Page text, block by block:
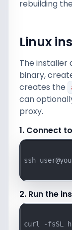
rebuilding
Linux
The installer
binary,
creates the
can
proxy.
1. Connect
ssh
2. Run the
curl -fsSL